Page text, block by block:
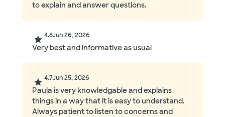
to explain and answer questions.
4.8Jun 26, 2026
Very best and informative as usual
4.7Jun 25, 2026
Paula is very knowledgable and explains
things in a way that it is easy to understand.
Always patient to listen to concerns and